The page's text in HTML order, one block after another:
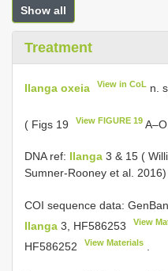
Show all
Treatment
Ilanga oxeia View in CoL n.
( Figs 19 View FIGURE 19
DNA ref: Ilanga 3 & 15 (
Sumner-Rooney et al. 2016)
COI sequence data:
Ilanga 3, HF586253 View
HF586252
View Materials